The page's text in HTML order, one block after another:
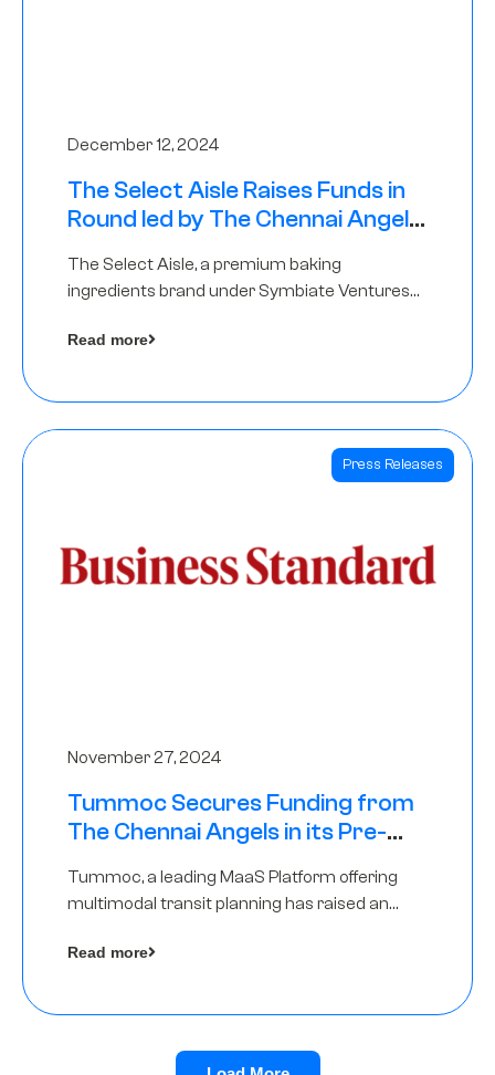
December 12, 2024
The Select Aisle Raises Funds in
Round led by The Chennai Angels
The Select Aisle, a premium baking
ingredients brand under Symbiate Ventures
Angels
Read more
Press Releases
November 27, 2024
Tummoc Secures Funding from
The Chennai Angels in its Pre-
Tummoc, a leading MaaS Platform offering
multimodal transit planning has raised an
Angels as a part of its Pre-Series A round
Read more